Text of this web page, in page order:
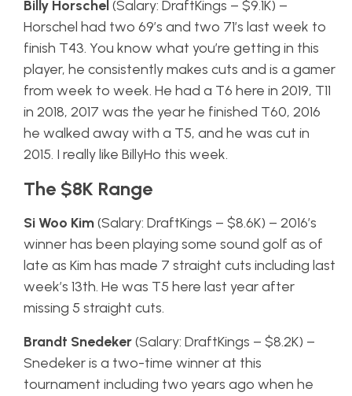
Billy Horschel(Salary: DraftKings – $9.1K) –
Horschel had two 69’s and two 71’s last week to
finish T43. You know what you’re getting in this
player, he consistently makes cuts and is a gamer
from week to week. He had a T6 here in 2019, T11
in 2018, 2017 was the year he finished T60, 2016
he walked away with a T5, and he was cut in
2015. I really like BillyHo this week.
The $8K Range
Si Woo Kim(Salary: DraftKings – $8.6K) – 2016’s
winner has been playing some sound golf as of
late as Kim has made 7 straight cuts including last
week’s 13th. He was T5 here last year after
missing 5 straight cuts.
Brandt Snedeker(Salary: DraftKings – $8.2K) –
Snedeker is a two-time winner at this
tournament including two years ago when he